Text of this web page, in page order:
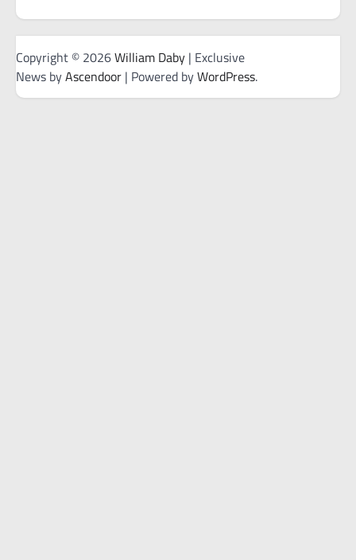
Copyright © 2026William Daby | Exclusive
News byAscendoor | Powered byWordPress.